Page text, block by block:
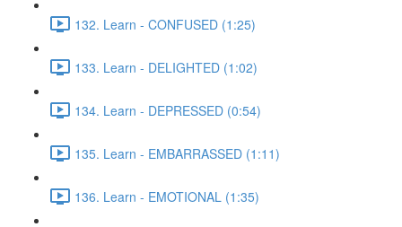
132. Learn - CONFUSED (1:25)
133. Learn - DELIGHTED (1:02)
134. Learn - DEPRESSED (0:54)
135. Learn - EMBARRASSED (1:11)
136. Learn - EMOTIONAL (1:35)